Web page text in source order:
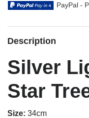
PayPal -
Description
Silver
Star
Size: 34cm